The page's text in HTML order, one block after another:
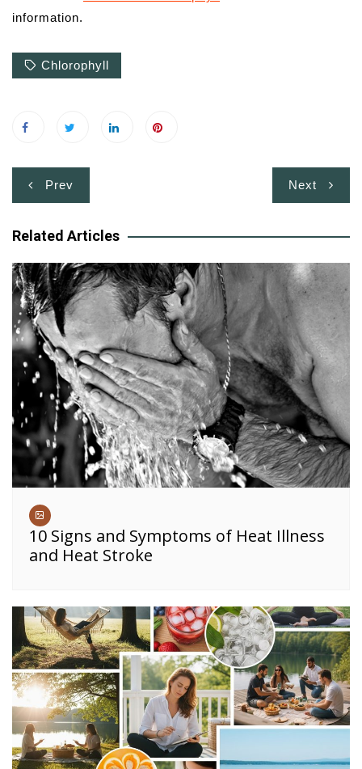
information.
Chlorophyll
Post
navigation
Prev Next
Related Articles
10 Signs and Symptoms of Heat Illness
and Heat Stroke